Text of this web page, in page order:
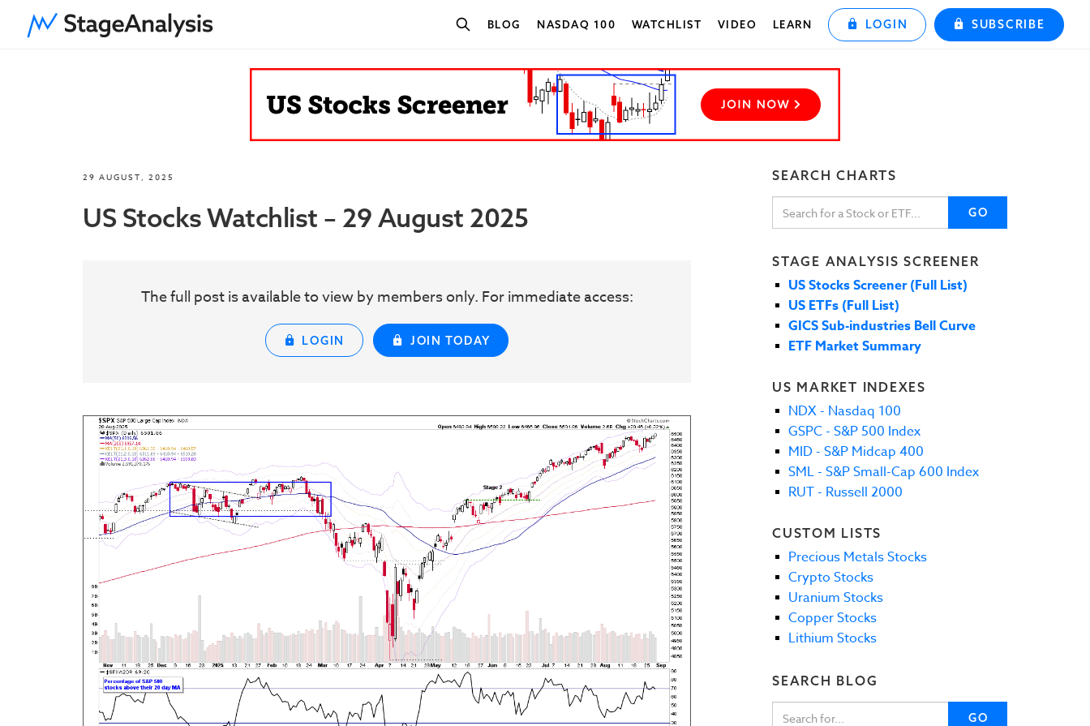
SEARCH STOCKS
BLOG NASDAQ 100 WATCHLIST VIDEO LEARN LOGIN SUBSCRIBE
29 AUGUST, 2025
US Stocks Watchlist – 29 August 2025
The full post is available to view by members only. For immediate access:
LOGIN JOIN TODAY
SEARCH CHARTS
GO
STAGE ANALYSIS SCREENER
US Stocks Screener (Full List)
US ETFs (Full List)
GICS Sub-industries Bell Curve
ETF Market Summary
US MARKET INDEXES
NDX - Nasdaq 100
GSPC - S&P 500 Index
MID - S&P Midcap 400
SML - S&P Small-Cap 600 Index
RUT - Russell 2000
CUSTOM LISTS
Precious Metals Stocks
Crypto Stocks
Uranium Stocks
Copper Stocks
Lithium Stocks
SEARCH BLOG
GO